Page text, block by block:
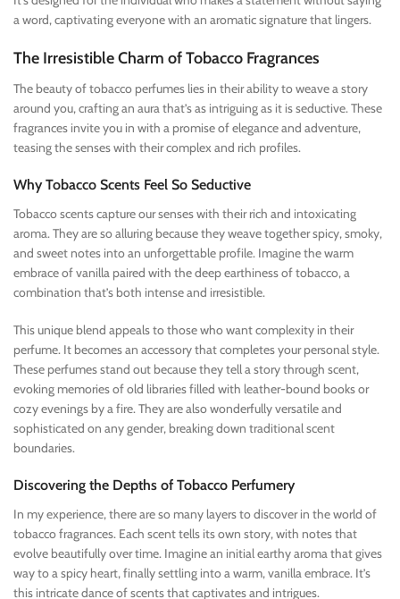
a word, captivating everyone with an aromatic signature that lingers.
The Irresistible Charm of Tobacco Fragrances
The beauty of tobacco perfumes lies in their ability to weave a story
around you, crafting an aura that’s as intriguing as it is seductive. These
fragrances invite you in with a promise of elegance and adventure,
teasing the senses with their complex and rich profiles.
Why Tobacco Scents Feel So Seductive
Tobacco scents capture our senses with their rich and intoxicating
aroma. They are so alluring because they weave together spicy, smoky,
and sweet notes into an unforgettable profile. Imagine the warm
embrace of vanilla paired with the deep earthiness of tobacco, a
combination that’s both intense and irresistible.
This unique blend appeals to those who want complexity in their
perfume. It becomes an accessory that completes your personal style.
These perfumes stand out because they tell a story through scent,
evoking memories of old libraries filled with leather-bound books or
cozy evenings by a fire. They are also wonderfully versatile and
sophisticated on any gender, breaking down traditional scent
boundaries.
Discovering the Depths of Tobacco Perfumery
In my experience, there are so many layers to discover in the world of
tobacco fragrances. Each scent tells its own story, with notes that
evolve beautifully over time. Imagine an initial earthy aroma that gives
way to a spicy heart, finally settling into a warm, vanilla embrace. It’s
this intricate dance of scents that captivates and intrigues.